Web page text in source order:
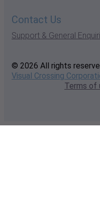
Contact Us
Support & General
© 2026 All rights
Visual Crossing
Terms of